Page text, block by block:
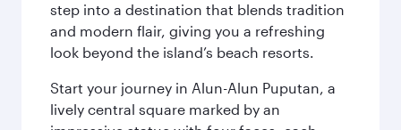
step into a destination that blends tradition
and modern flair, giving you a refreshing
look beyond the island’s beach resorts.
Start your journey in Alun-Alun Puputan, a
lively central square marked by an